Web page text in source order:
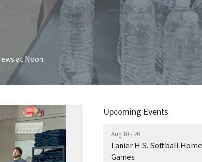
at Noon
Upcoming Events
Aug 10 - 26
Lanier H.S. Softball Home
Games